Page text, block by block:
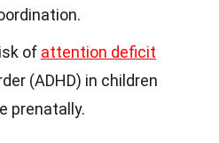
of attention deficit
(ADHD) in children
prenatally.